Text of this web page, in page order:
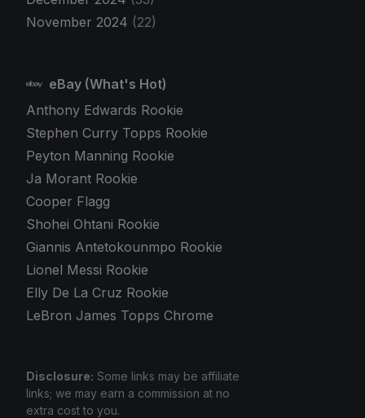
November 2024 (22)
eBay (What's Hot)
Anthony Edwards Rookie
Stephen Curry Topps Rookie
Peyton Manning Rookie
Ja Morant Rookie
Cooper Flagg
Shohei Ohtani Rookie
Giannis Antetokounmpo Rookie
Lionel Messi Rookie
Elly De La Cruz Rookie
LeBron James Topps Chrome
Disclosure: Some links may be affiliate
links; we may earn a commission at no
extra cost to you.